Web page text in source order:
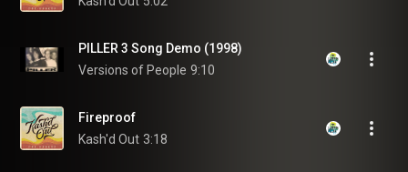
PILLER 3 Song Demo (1998)
Versions of People 9:10
Fireproof
Kash'd Out 3:18